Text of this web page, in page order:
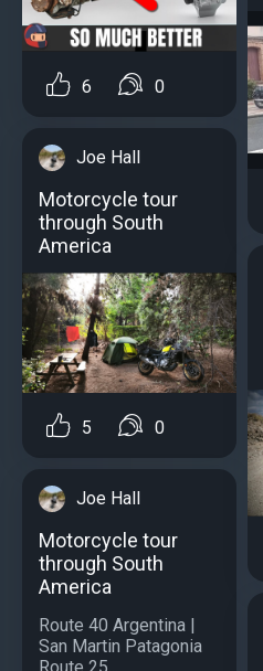
6 0
Joe Hall
Motorcycle tour
through South
America
5 0
Joe Hall
Motorcycle tour
through South
America
Route 40 Argentina |
San Martin Patagonia